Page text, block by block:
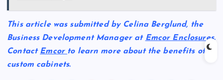
This article was submitted by Celina Berglund, the
Business Development Manager at Emcor Enclosures.
Contact Emcor to learn more about the benefits of
custom cabinets.